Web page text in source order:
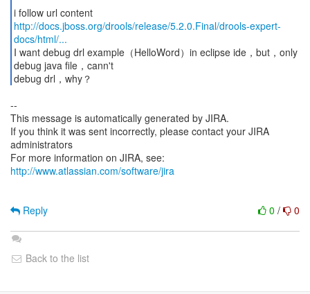
i follow url content
http://docs.jboss.org/drools/release/5.2.0.Final/drools-expert-
docs/html/...
I want debug drl example（HelloWord）in eclipse ide，but，only
debug java file，cann't
debug drl，why？
--
This message is automatically generated by JIRA.
If you think it was sent incorrectly, please contact your JIRA
administrators
For more information on JIRA, see:
http://www.atlassian.com/software/jira
0 / 0
Reply
Back to the list